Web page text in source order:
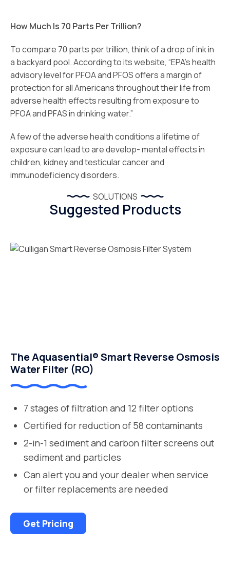
How Much Is 70 Parts Per Trillion?
To compare 70 parts per trillion, think of a drop of ink in
a backyard pool. According to its website, “EPA’s health
advisory level for PFOA and PFOS offers a margin of
protection for all Americans throughout their life from
adverse health effects resulting from exposure to
PFOA and PFAS in drinking water.”
A few of the adverse health conditions a lifetime of
exposure can lead to are develop- mental effects in
children, kidney and testicular cancer and
immunodeficiency disorders.
SOLUTIONS
Suggested Products
The Aquasential® Smart Reverse Osmosis
Water Filter (RO)
7 stages of filtration and 12 filter options
Certified for reduction of 58 contaminants
2-in-1 sediment and carbon filter screens out
sediment and particles
Can alert you and your dealer when service
or filter replacements are needed
Get Pricing